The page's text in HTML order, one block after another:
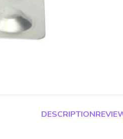
DESCRIPTION